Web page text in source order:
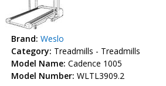
Brand: Weslo
Category: Treadmills - Treadmills
Model Name: Cadence 1005
Model Number: WLTL3909.2